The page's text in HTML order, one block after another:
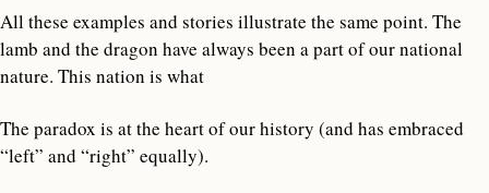
All these examples and stories illustrate the same point. The
lamb and the dragon have always been a part of our national
nature. This nation is what
The paradox is at the heart of our history (and has embraced
“left” and “right” equally).